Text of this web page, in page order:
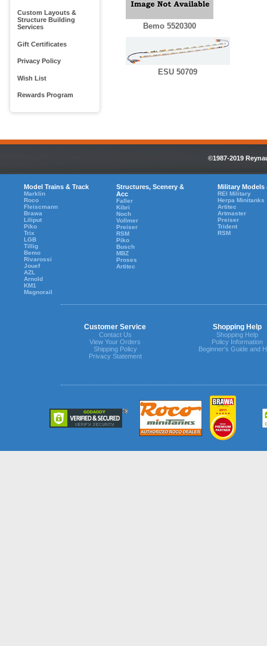
Custom Layouts &
Structure Building
Services
Gift Certificates
Privacy Policy
Wish List
Rewards Program
Bemo 5520300
ESU 50709
©1987-2019
Model Trains & Track
Marklin
Roco
Fleiscmann
Brawa
Liliput
Piko
Trix
LGB
Tillig
Bemo
Rivarossi
Jouef
AZL
Arnold
KM1
Magnorail
Structures, Scenery &
Acc
Faller
Kibri
Noch
Vollmer
Preiser
RSM
Piko
Busch
MBZ
Proses
Artitec
Military Models
REI Military
Herpa Minitanks
Artitec
Artmaster
Preiser
Trident
RSM
Customer Service Shopping Help
Contact Us
View Your Orders
Shipping Policy
Privacy Statement
Shopping Help
Policy Information
Beginner's Guide and